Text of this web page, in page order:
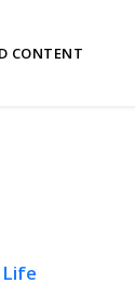
CONTENT